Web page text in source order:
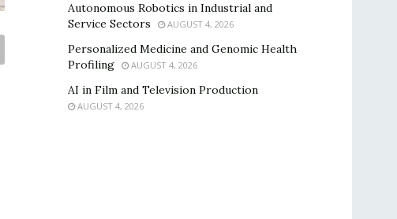
Autonomous Robotics in Industrial and
Service Sectors
AUGUST 4, 2026
Personalized Medicine and Genomic Health
Profiling
AUGUST 4, 2026
AI in Film and Television Production
AUGUST 4, 2026